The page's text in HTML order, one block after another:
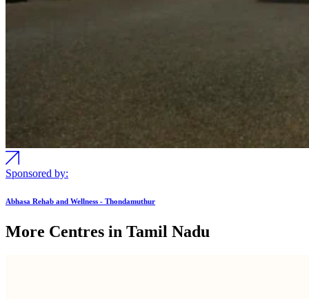
Sponsored by:
Abhasa Rehab and Wellness - Thondamuthur
More Centres in Tamil Nadu